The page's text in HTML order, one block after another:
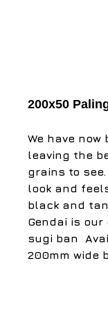
200x50
​We have
leaving the
grains to
look and
black and
Gendai is
sugi ban
200mm wide